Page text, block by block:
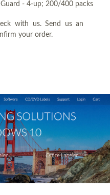
- 4-up; 200/400 packs
with us. Send us an
your order.